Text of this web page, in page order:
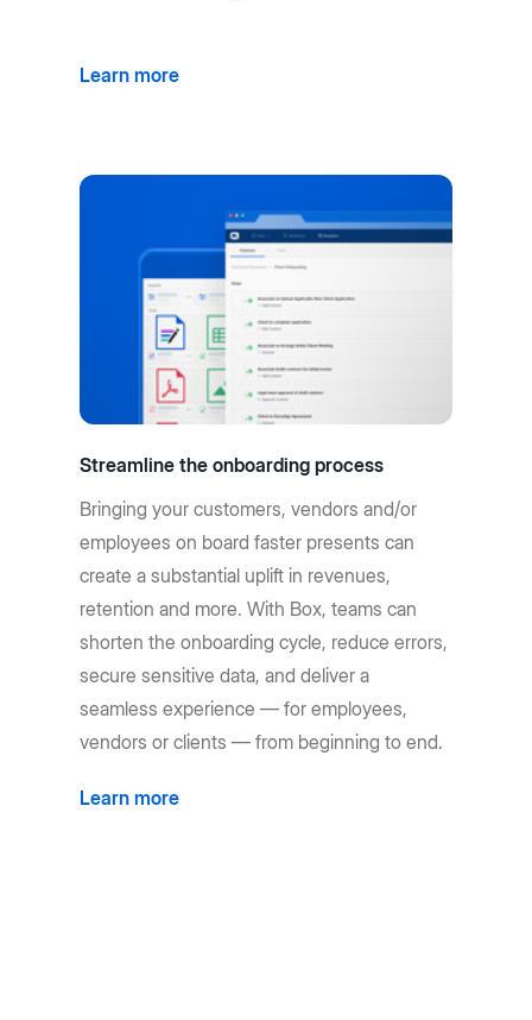
Learn more
Streamline the onboarding process
Bringing your customers, vendors and/or
employees on board faster presents can
create a substantial uplift in revenues,
retention and more. With Box, teams can
shorten the onboarding cycle, reduce errors,
secure sensitive data, and deliver a
seamless experience — for employees,
vendors or clients — from beginning to end.
Learn more